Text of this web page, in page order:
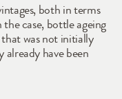
both in terms
case, bottle ageing
was not initially
have been